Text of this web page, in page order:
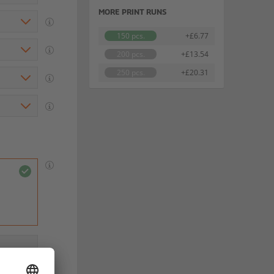
MORE PRINT RUNS
150 pcs.
+£6.77
+£13.54
+£20.31